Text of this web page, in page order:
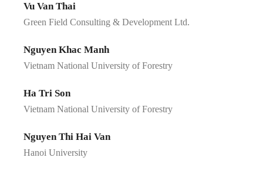
Vu Van Thai
Green Field Consulting & Development Ltd.
Nguyen Khac Manh
Vietnam National University of Forestry
Ha Tri Son
Vietnam National University of Forestry
Nguyen Thi Hai Van
Hanoi University